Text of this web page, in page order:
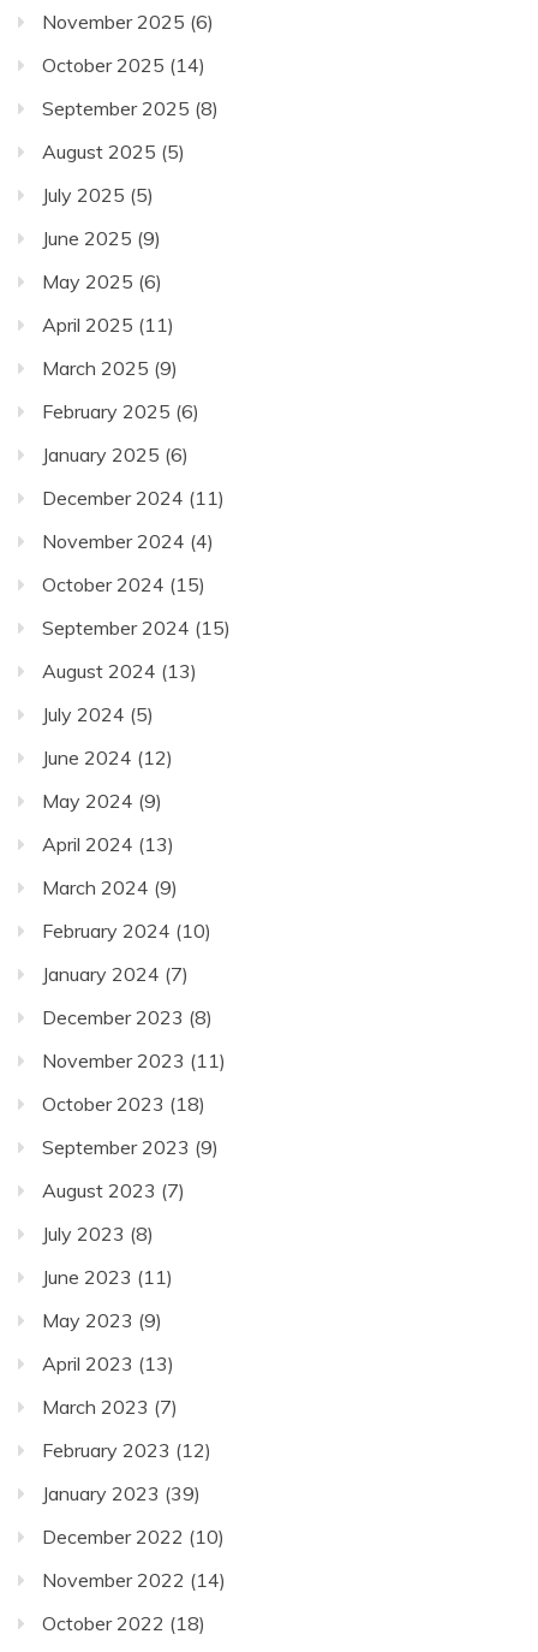
November 2025 (6)
October 2025 (14)
September 2025 (8)
August 2025 (5)
July 2025 (5)
June 2025 (9)
May 2025 (6)
April 2025 (11)
March 2025 (9)
February 2025 (6)
January 2025 (6)
December 2024 (11)
November 2024 (4)
October 2024 (15)
September 2024 (15)
August 2024 (13)
July 2024 (5)
June 2024 (12)
May 2024 (9)
April 2024 (13)
March 2024 (9)
February 2024 (10)
January 2024 (7)
December 2023 (8)
November 2023 (11)
October 2023 (18)
September 2023 (9)
August 2023 (7)
July 2023 (8)
June 2023 (11)
May 2023 (9)
April 2023 (13)
March 2023 (7)
February 2023 (12)
January 2023 (39)
December 2022 (10)
November 2022 (14)
October 2022 (18)